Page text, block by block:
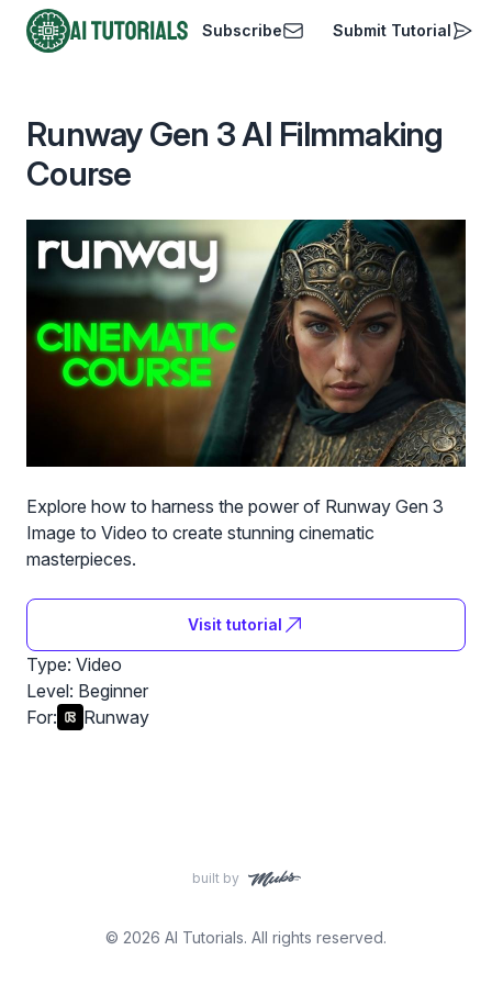
AI Tutorials
Subscribe Submit Tutorial
Runway Gen 3 AI Filmmaking
Course
Explore how to harness the power of Runway Gen 3
Image to Video to create stunning cinematic
masterpieces.
Visit tutorial
Type: Video
Level: Beginner
For:
Runway
built by
© 2026 AI Tutorials. All rights reserved.